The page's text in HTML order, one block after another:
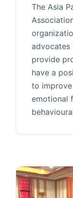
The Asia
provide
have a
to
emotional